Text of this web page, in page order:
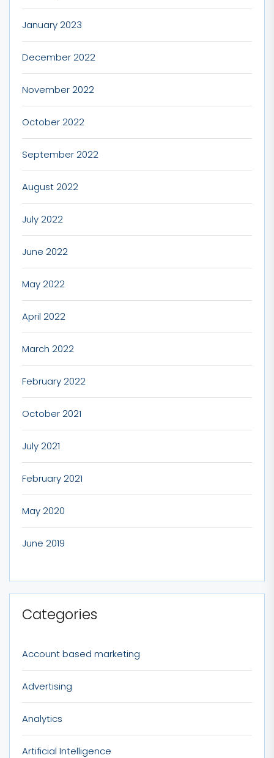
January 2023
December 2022
November 2022
October 2022
September 2022
August 2022
July 2022
June 2022
May 2022
April 2022
March 2022
February 2022
October 2021
July 2021
February 2021
May 2020
June 2019
Categories
Account based marketing
Advertising
Analytics
Artificial Intelligence